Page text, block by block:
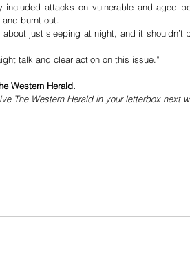
attacks on vulnerable and aged
burnt out.
just sleeping at night, and it shouldn’t
talk and clear action on this issue.”
Western Herald.
The Western Herald in your letterbox next